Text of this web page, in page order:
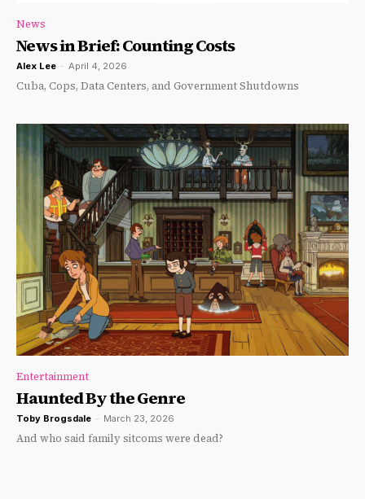
News
News in Brief: Counting Costs
Alex Lee - April 4, 2026
Cuba, Cops, Data Centers, and Government Shutdowns
Entertainment
Haunted By the Genre
Toby Brogsdale - March 23, 2026
And who said family sitcoms were dead?